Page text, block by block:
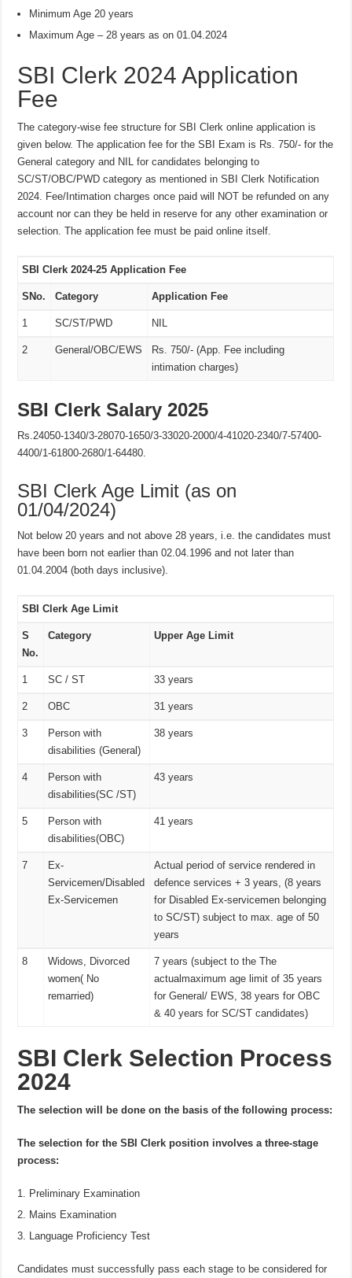
Minimum Age 20 years
Maximum Age – 28 years as on 01.04.2024
SBI Clerk 2024 Application
Fee
The category-wise fee structure for SBI Clerk online application is
given below. The application fee for the SBI Exam is Rs. 750/- for the
General category and NIL for candidates belonging to
SC/ST/OBC/PWD category as mentioned in SBI Clerk Notification
2024. Fee/Intimation charges once paid will NOT be refunded on any
account nor can they be held in reserve for any other examination or
selection. The application fee must be paid online itself.
SBI Clerk 2024-25 Application Fee
SNo. Category Application Fee
1 SC/ST/PWD NIL
2 General/OBC/EWS
Rs. 750/- (App. Fee including
intimation charges)
SBI Clerk Salary 2025
Rs.24050-1340/3-28070-1650/3-33020-2000/4-41020-2340/7-57400-
4400/1-61800-2680/1-64480.
SBI Clerk Age Limit (as on
01/04/2024)
Not below 20 years and not above 28 years, i.e. the candidates must
have been born not earlier than 02.04.1996 and not later than
01.04.2004 (both days inclusive).
SBI Clerk Age Limit
S
No.
Category Upper Age Limit
1 SC / ST 33 years
2 OBC 31 years
3
Person with
disabilities (General)
38 years
4
Person with
disabilities(SC /ST)
43 years
5
Person with
disabilities(OBC)
41 years
7
Ex-
Servicemen/Disabled
Ex-Servicemen
Actual period of service rendered in
defence services + 3 years, (8 years
for Disabled Ex-servicemen belonging
to SC/ST) subject to max. age of 50
years
8
Widows, Divorced
women( No
remarried)
7 years (subject to the The
actualmaximum age limit of 35 years
for General/ EWS, 38 years for OBC
& 40 years for SC/ST candidates)
SBI Clerk Selection Process
2024
The selection will be done on the basis of the following process:
The selection for the SBI Clerk position involves a three-stage
process:
Preliminary Examination
Mains Examination
Language Proficiency Test
Candidates must successfully pass each stage to be considered for